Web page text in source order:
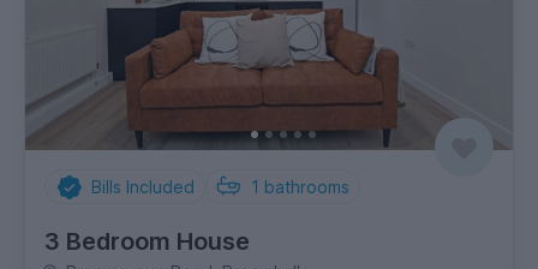
Bills Included 1 bathrooms
3 Bedroom House